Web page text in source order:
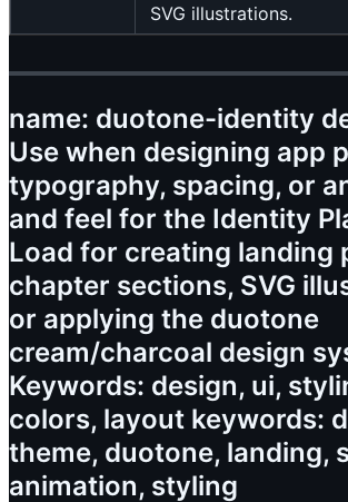
SVG illustrations.
name: duotone-identity
Use when designing app
typography, spacing, or
and feel for the Identity
Load for creating landing
chapter sections, SVG
or applying the duotone
cream/charcoal design
Keywords: design, ui,
colors, layout keywords:
theme, duotone, landing,
animation, styling